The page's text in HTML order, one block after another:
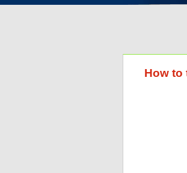
How to